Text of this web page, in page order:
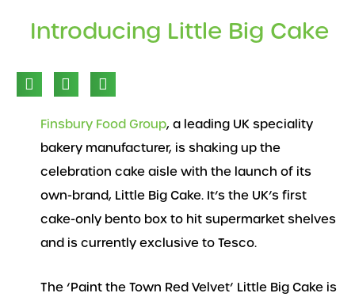
Introducing Little Big Cake
Finsbury Food Group, a leading UK speciality
bakery manufacturer, is shaking up the
celebration cake aisle with the launch of its
own-brand, Little Big Cake. It’s the UK’s first
cake-only bento box to hit supermarket shelves
and is currently exclusive to Tesco.
The ‘Paint the Town Red Velvet’ Little Big Cake is